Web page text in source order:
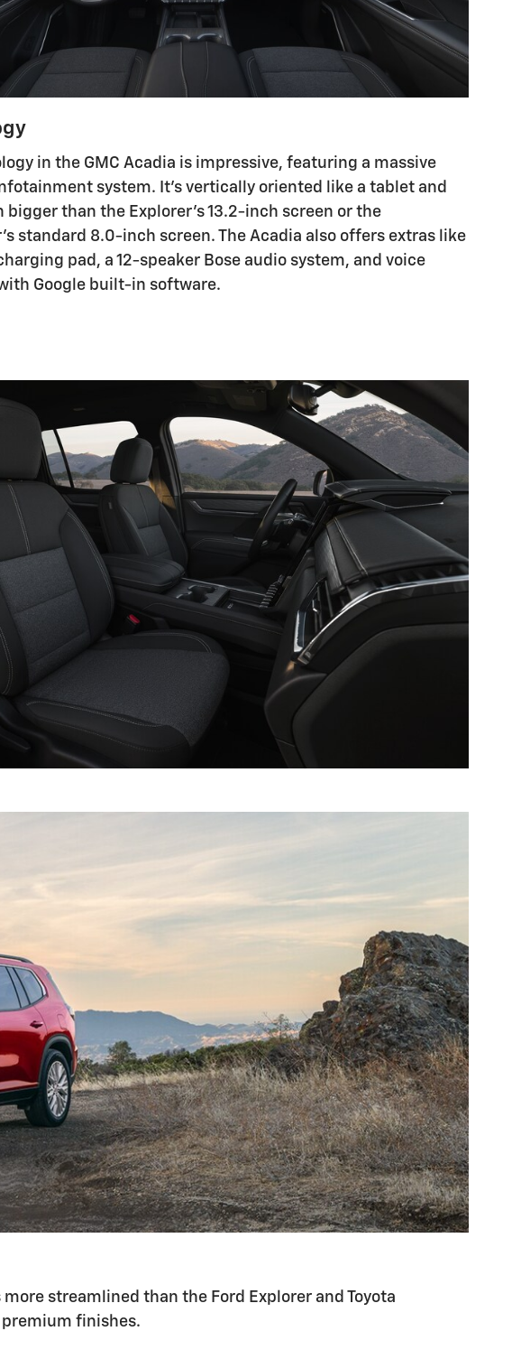
in the GMC Acadia is impressive, featuring a massive
system. It's vertically oriented like a tablet and
bigger than the Explorer's 13.2-inch screen or the
standard 8.0-inch screen. The Acadia also offers extras like
pad, a 12-speaker Bose audio system, and voice
Google built-in software.
streamlined than the Ford Explorer and Toyota
finishes.